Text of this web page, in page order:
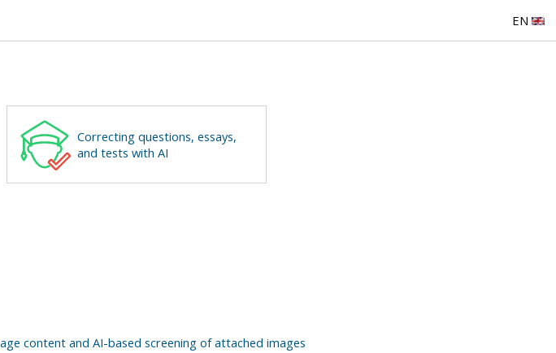
EN
Correcting questions, essays,
and tests with AI
content and AI-based screening of attached images